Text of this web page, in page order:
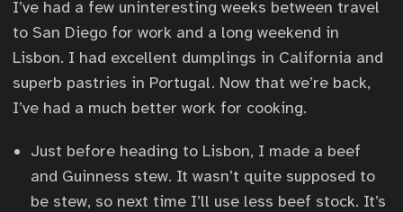
I’ve had a few uninteresting weeks between travel
to San Diego for work and a long weekend in
Lisbon. I had excellent dumplings in California and
superb pastries in Portugal. Now that we’re back,
I’ve had a much better work for cooking.
Just before heading to Lisbon, I made a beef
and Guinness stew. It wasn’t quite supposed to
be stew, so next time I’ll use less beef stock. It’s